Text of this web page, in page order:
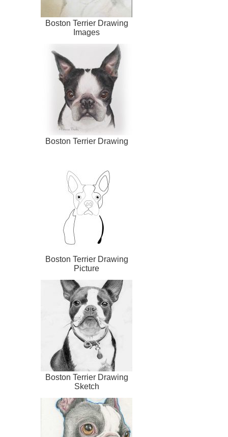
Boston Terrier Drawing
Images
Boston Terrier Drawing
Boston Terrier Drawing
Picture
Boston Terrier Drawing
Sketch